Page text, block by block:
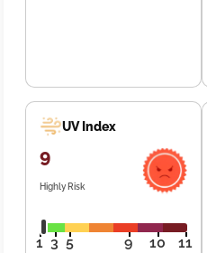
UV Index
9
Highly Risk
1 3 5 9 10 11